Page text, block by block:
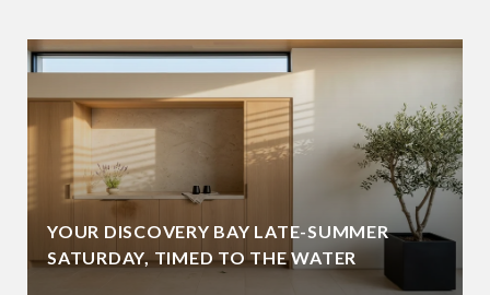
YOUR DISCOVERY BAY LATE-SUMMER
SATURDAY, TIMED TO THE WATER